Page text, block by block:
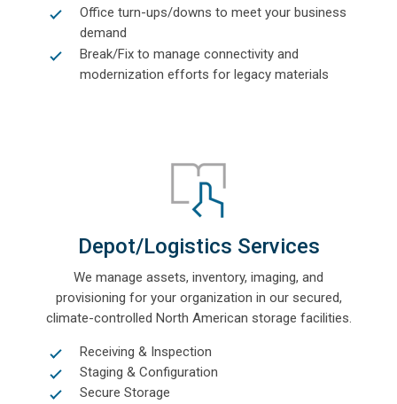
Office turn-ups/downs to meet your business
demand
Break/Fix to manage connectivity and
modernization efforts for legacy materials
Depot/Logistics Services
We manage assets, inventory, imaging, and
provisioning for your organization in our secured,
climate-controlled North American storage facilities.
Receiving & Inspection
Staging & Configuration
Secure Storage